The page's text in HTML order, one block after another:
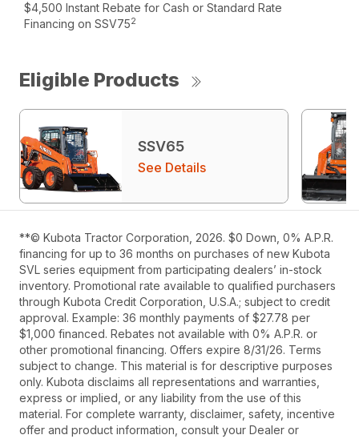
$4,500 Instant Rebate for Cash or Standard Rate
Financing on SSV752
Eligible Products
SSV65
See Details
**© Kubota Tractor Corporation, 2026. $0 Down, 0% A.P.R.
financing for up to 36 months on purchases of new Kubota
SVL series equipment from participating dealers’ in-stock
inventory. Promotional rate available to qualified purchasers
through Kubota Credit Corporation, U.S.A.; subject to credit
approval. Example: 36 monthly payments of $27.78 per
$1,000 financed. Rebates not available with 0% A.P.R. or
other promotional financing. Offers expire 8/31/26. Terms
subject to change. This material is for descriptive purposes
only. Kubota disclaims all representations and warranties,
express or implied, or any liability from the use of this
material. For complete warranty, disclaimer, safety, incentive
offer and product information, consult your Dealer or